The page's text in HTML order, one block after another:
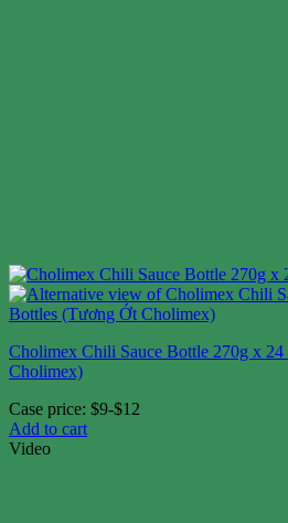
Cholimex Chili Sauce Bottle 270g x
Cholimex)
Case price: $9-$12
Add to cart
Video